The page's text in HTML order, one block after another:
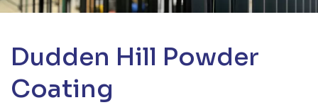
Dudden Hill Powder
Coating